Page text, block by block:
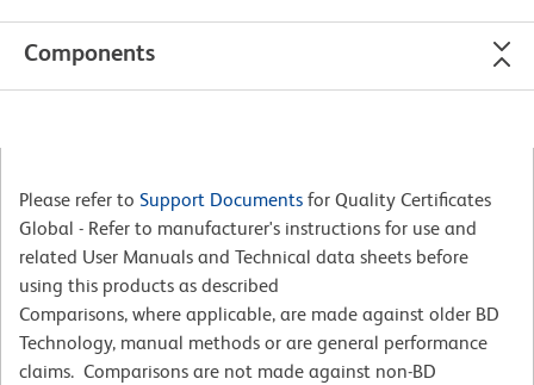
Components
Please refer to Support Documents for Quality Certificates
Global - Refer to manufacturer's instructions for use and
related User Manuals and Technical data sheets before
using this products as described
Comparisons, where applicable, are made against older BD
Technology, manual methods or are general performance
claims. Comparisons are not made against non-BD